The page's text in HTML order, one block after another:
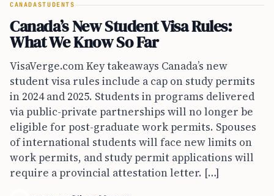
CANADASTUDENTS
Canada’s New Student Visa Rules:
What We Know So Far
VisaVerge.com Key takeaways Canada’s new
student visa rules include a cap on study permits
in 2024 and 2025. Students in programs delivered
via public-private partnerships will no longer be
eligible for post-graduate work permits. Spouses
of international students will face new limits on
work permits, and study permit applications will
require a provincial attestation letter. […]